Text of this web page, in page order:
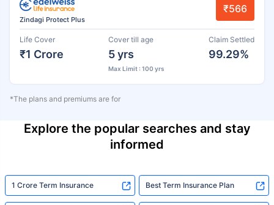
Zindagi Protect Plus
₹566
Life Cover
₹1 Crore
Cover till age
5 yrs
Max Limit : 100 yrs
Claim Settled
99.29%
*The plans and premiums are for
Explore the popular searches and stay
informed
1 Crore Term Insurance Best Term Insurance Plan